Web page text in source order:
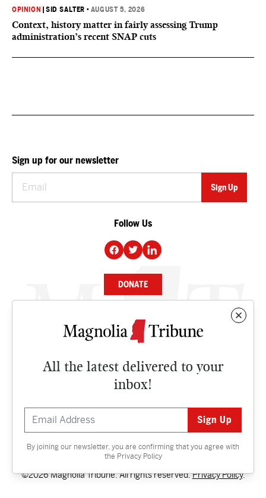
OPINION |SID SALTER • AUGUST 5, 2026
Context, history matter in fairly assessing Trump
administration’s recent SNAP cuts
All the latest delivered to your
inbox!
By joining our newsletter, you are confirming that you agree with
the Privacy Policy
Sign up for our newsletter
Follow Us
DONATE
NEWS
CULTURE
Contact
©2026 Magnolia Tribune. All rights reserved.Privacy Policy.